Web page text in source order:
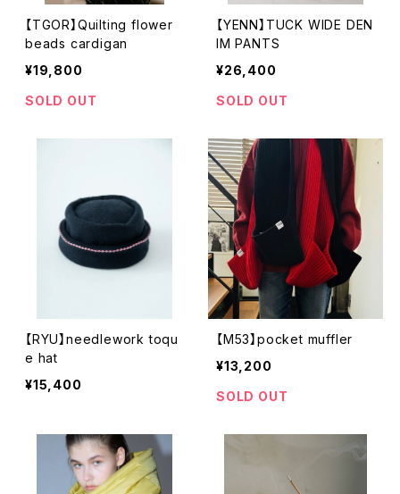
【TGOR】Quilting flower
beads cardigan
¥19,800
SOLD OUT
【YENN】TUCK WIDE DEN
IM PANTS
¥26,400
SOLD OUT
【RYU】needlework toqu
e hat
¥15,400
【M53】pocket muffler
¥13,200
SOLD OUT